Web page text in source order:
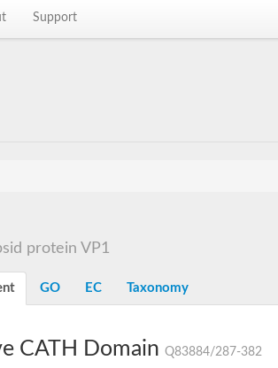
Support
protein VP1
GO EC Taxonomy
CATH Domain Q83884/287-382